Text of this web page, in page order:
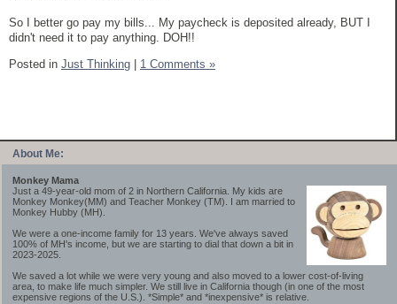
About Me:
Monkey Mama
Just a 49-year-old mom of 2 in Northern California. My kids are
Monkey Monkey(MM) and Teacher Monkey (TM). I am married to
Monkey Hubby (MH).
We were a one-income family for 13 years. We've always saved
100% of MH's income, but we are starting to dial that down a bit in
2023-2025.
We saved a lot while we were very young and also moved to a lower cost-of-living
area, to make life much simpler. We still live in California though (in one of the most
expensive regions of the U.S.). *Simple* and *inexpensive* is relative.
So I better go pay my bills... My paycheck is deposited already, BUT I
didn't need it to pay anything. DOH!!
Posted in Just Thinking | 1 Comments »